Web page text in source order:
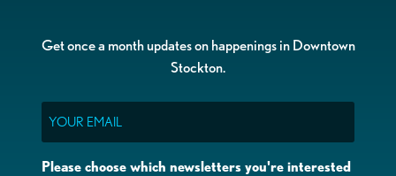
Get once a month updates on happenings in Downtown
Stockton.
Please choose which newsletters you're interested